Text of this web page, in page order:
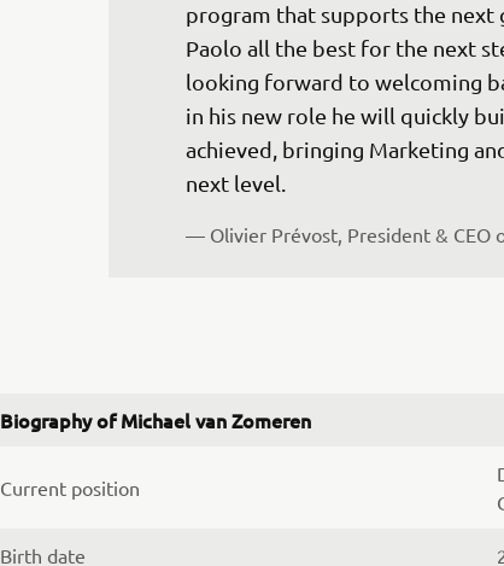
program that supports the next
Paolo all the best for the next
looking forward to welcoming
in his new role he will quickly
achieved, bringing Marketing
next level.
— Olivier Prévost, President & CEO
Biography of Michael van Zomeren
Current position
Birth date